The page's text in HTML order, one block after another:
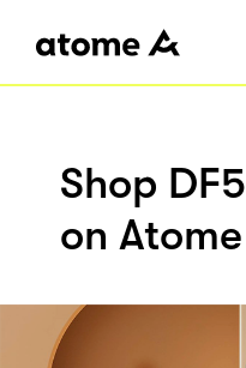
Shop DF5
on Atome